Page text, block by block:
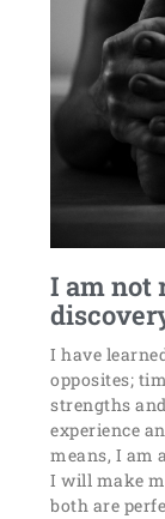
I am not
I have
opposites;
strengths
experience
means, I am
I will make
both are